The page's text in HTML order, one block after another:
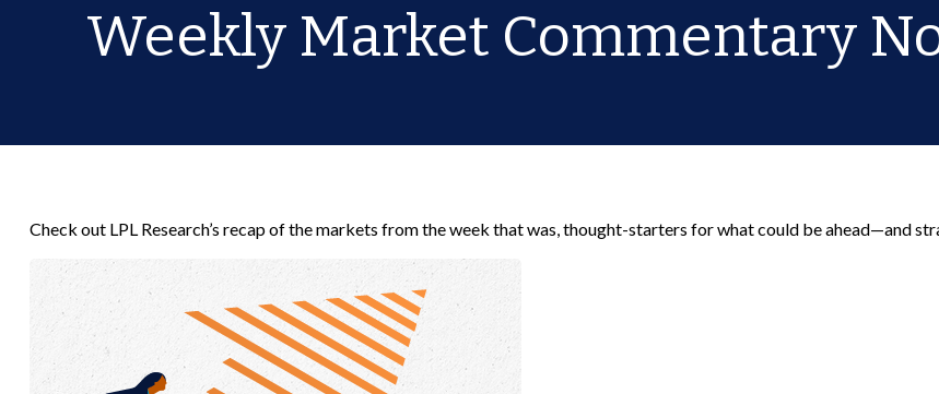
Weekly Market Commentary
Check out LPL Research’s recap of the markets from the week that was, thought-starters for what could be ahead—and